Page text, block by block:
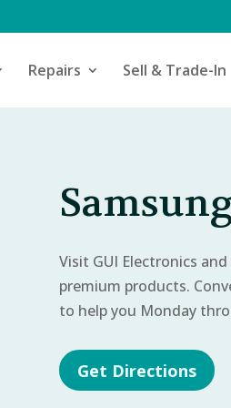
Repairs Sell & Trade-In
Visit GUI Electronics
premium products.
to help you Monday
Get Directions